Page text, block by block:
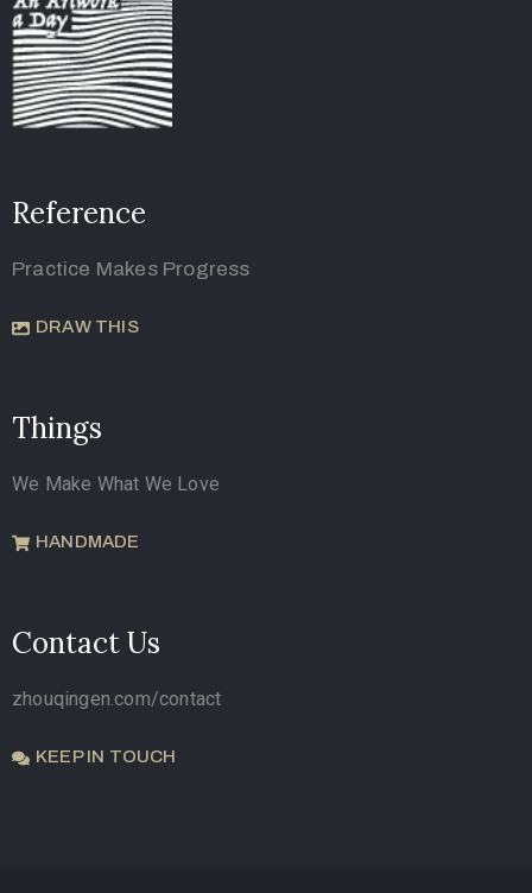
Reference
Practice Makes Progress
DRAW THIS
Things
We Make What We Love
HANDMADE
Contact Us
zhouqingen.com/contact
KEEP IN TOUCH